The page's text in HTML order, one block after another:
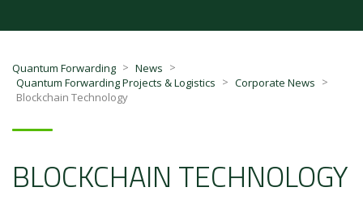
Quantum Forwarding > News >
Quantum Forwarding Projects & Logistics > Corporate News >
Blockchain Technology
BLOCKCHAIN TECHNOLOGY